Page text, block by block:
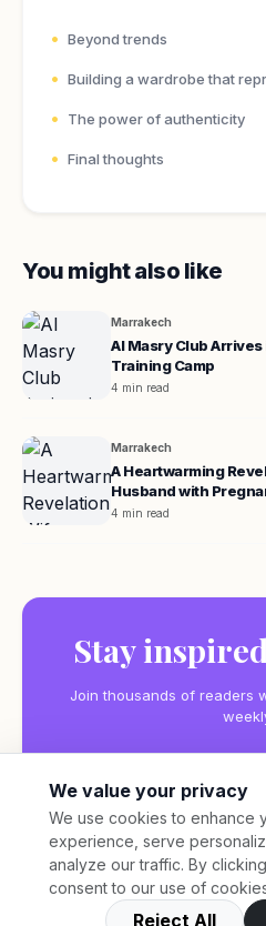
Beyond trends
Building a wardrobe that
The power of authenticity
Final thoughts
You might also like
Marrakech
Al Masry Club
Training Camp
4 min read
Marrakech
A Heartwarming
Husband with
4 min read
Stay
Join thousands of readers
We value your privacy
We use cookies to enhance
experience, serve
analyze our traffic. By
consent to our use of
Reject All